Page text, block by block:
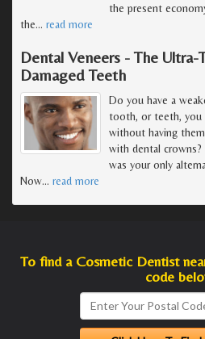
the present
the… read more
Dental Veneers - The
Damaged Teeth
Do you have a
tooth, or teeth, you
without having
with dental
was your only
Now… read more
To find a Cosmetic Dentist
code